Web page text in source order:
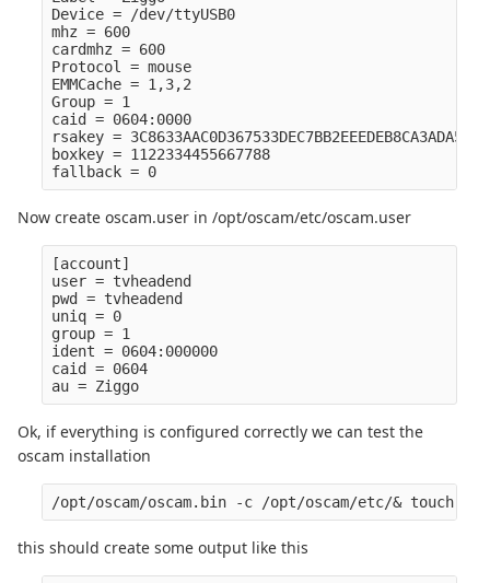
Device = /dev/ttyUSB0
mhz = 600
cardmhz = 600
Protocol = mouse
EMMCache = 1,3,2
Group = 1
caid = 0604:0000
rsakey =
boxkey = 1122334455667788
Now create oscam.user in /opt/oscam/etc/oscam.user
[account]
user = tvheadend
pwd = tvheadend
uniq = 0
group = 1
ident = 0604:000000
caid = 0604
Ok, if everything is configured correctly we can test the
oscam installation
this should create some output like this